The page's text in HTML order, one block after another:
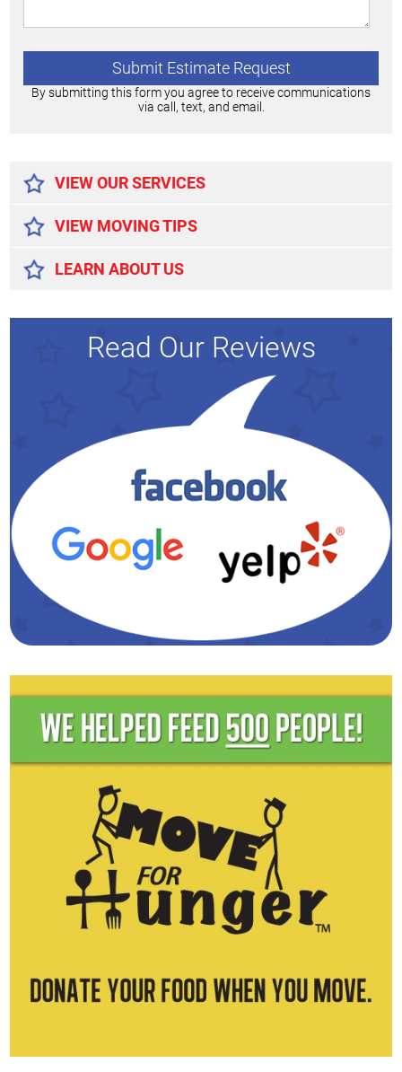
By submitting this form you agree to receive communications
via call, text, and email.
VIEW OUR SERVICES
VIEW MOVING TIPS
LEARN ABOUT US
Read Our Reviews